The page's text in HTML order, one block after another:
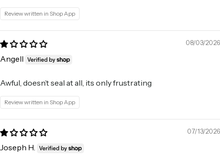
Review written in Shop App
08/03/2026
Angell
Awful, doesn’t seal at all, its only frustrating
Review written in Shop App
07/13/2026
Joseph H.